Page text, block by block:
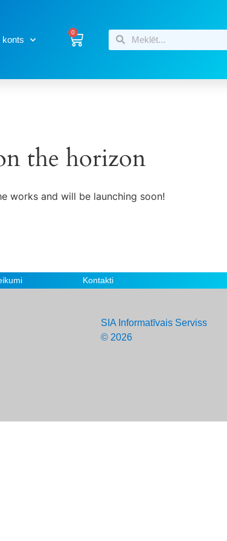
konts
0
the horizon
works and will be launching soon!
Kontakti
SIA Informatīvais Serviss
© 2026